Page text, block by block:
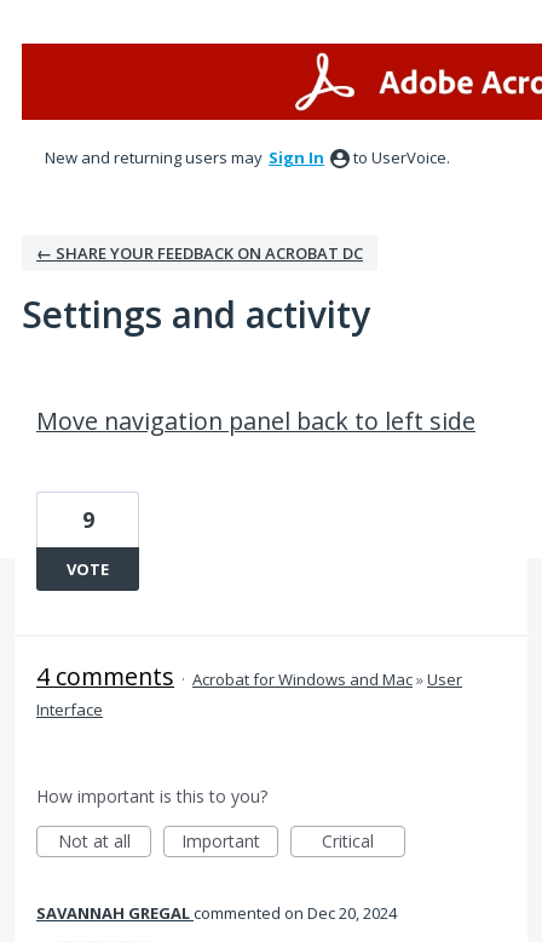
New and returning users may Sign In to UserVoice.
← SHARE YOUR FEEDBACK ON ACROBAT DC
Settings and activity
Move navigation panel back to left side
9
VOTE
4 comments · Acrobat for Windows and Mac»User
Interface
How important is this to you?
Not at all
Important Critical
SAVANNAH GREGALcommented Dec 20, 2024